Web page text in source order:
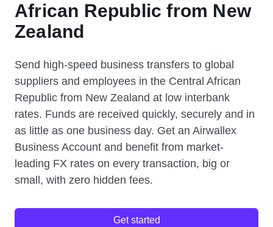
African Republic from New
Zealand
Send high-speed business transfers to global
suppliers and employees in the Central African
Republic from New Zealand at low interbank
rates. Funds are received quickly, securely and in
as little as one business day. Get an Airwallex
Business Account and benefit from market-
leading FX rates on every transaction, big or
small, with zero hidden fees.
Get started